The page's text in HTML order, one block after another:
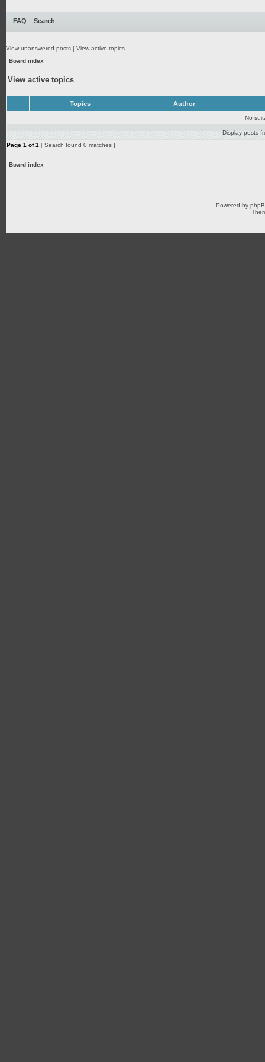
FAQ Search
View unanswered posts | View active topics
Board index
View active topics
Topics Author
No
Display posts
Page 1 of1 [ Search found 0 matches ]
Board index
Powered by